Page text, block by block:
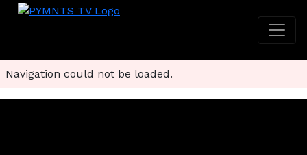
Navigation could not be loaded.